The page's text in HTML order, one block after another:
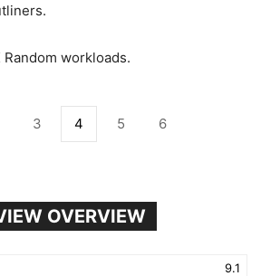
workloads.
3 4 5 6
OVERVIEW
9.1